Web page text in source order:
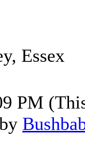
Essex
PM